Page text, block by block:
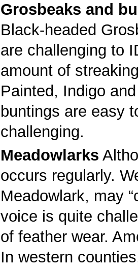
Grosbeaks and
Black-headed
are challenging to
amount of
Painted, Indigo
buntings are easy
challenging.
Meadowlarks
occurs regularly.
Meadowlark, may
voice is quite
of feather wear.
In western